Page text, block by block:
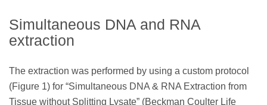
Simultaneous DNA and RNA
extraction
The extraction was performed by using a custom protocol
(Figure 1) for “Simultaneous DNA & RNA Extraction from
Tissue without Splitting Lysate” (Beckman Coulter Life